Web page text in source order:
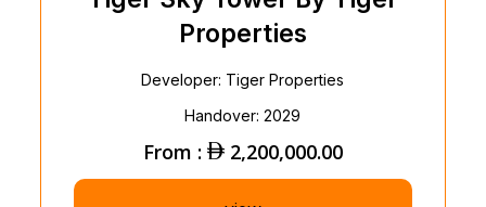
Properties
Developer: Tiger Properties
Handover: 2029
From : 2,200,000.00